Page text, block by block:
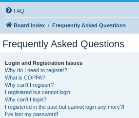
FAQ
Board index Frequently Asked Questions
Frequently Asked Questions
Login and Registration Issues
Why do I need to register?
What is COPPA?
Why can’t I register?
I registered but cannot login!
Why can’t I login?
I registered in the past but cannot login any more?!
I’ve lost my password!